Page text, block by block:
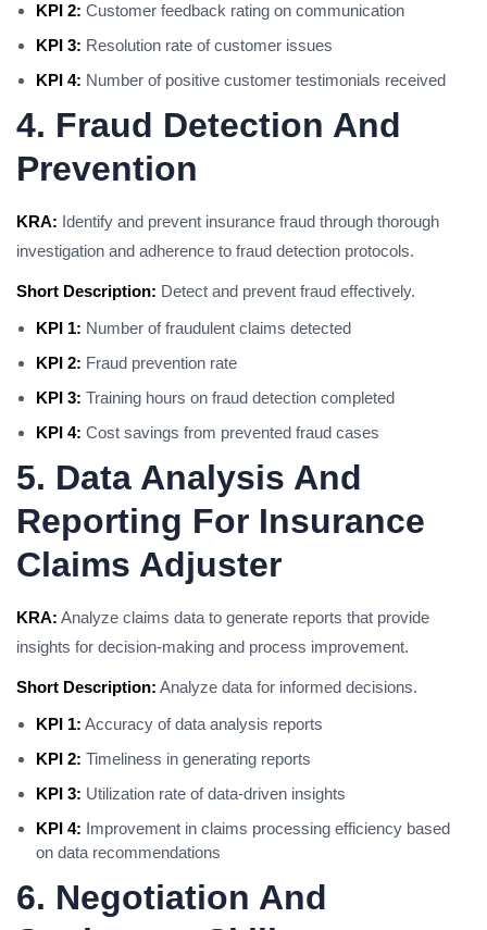
KPI 2: Customer feedback rating on communication
KPI 3: Resolution rate of customer issues
KPI 4: Number of positive customer testimonials received
4. Fraud Detection And
Prevention
KRA: Identify and prevent insurance fraud through thorough
investigation and adherence to fraud detection protocols.
Short Description: Detect and prevent fraud effectively.
KPI 1: Number of fraudulent claims detected
KPI 2: Fraud prevention rate
KPI 3: Training hours on fraud detection completed
KPI 4: Cost savings from prevented fraud cases
5. Data Analysis And
Reporting For Insurance
Claims Adjuster
KRA: Analyze claims data to generate reports that provide
insights for decision-making and process improvement.
Short Description: Analyze data for informed decisions.
KPI 1: Accuracy of data analysis reports
KPI 2: Timeliness in generating reports
KPI 3: Utilization rate of data-driven insights
KPI 4: Improvement in claims processing efficiency based
on data recommendations
6. Negotiation And